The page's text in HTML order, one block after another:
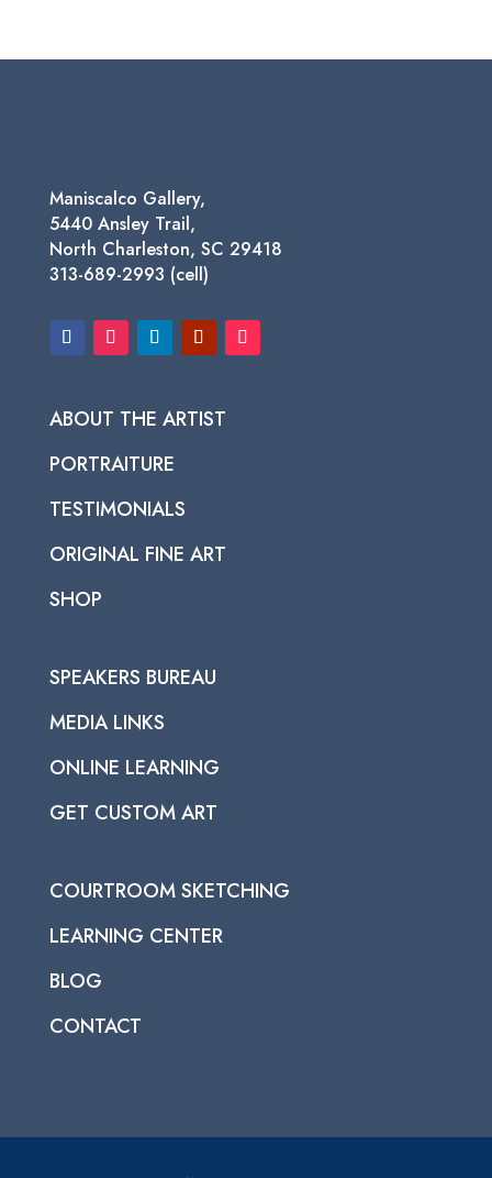
Maniscalco Gallery,
5440 Ansley Trail,
North Charleston, SC 29418
313-689-2993 (cell)
ABOUT THE ARTIST
PORTRAITURE
TESTIMONIALS
ORIGINAL FINE ART
SHOP
SPEAKERS BUREAU
MEDIA LINKS
ONLINE LEARNING
GET CUSTOM ART
COURTROOM SKETCHING
LEARNING CENTER
BLOG
CONTACT